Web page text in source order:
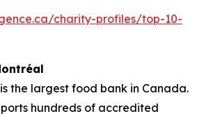
charity-profiles/top-10-
the largest food bank in Canada.
hundreds of accredited